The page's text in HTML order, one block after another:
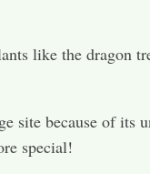
like the dragon
site because of its
special!